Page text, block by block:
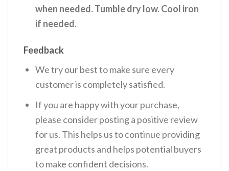
when needed. Tumble dry low. Cool iron
if needed.
Feedback
We try our best to make sure every
customer is completely satisfied.
If you are happy with your purchase,
please consider posting a positive review
for us. This helps us to continue providing
great products and helps potential buyers
to make confident decisions.